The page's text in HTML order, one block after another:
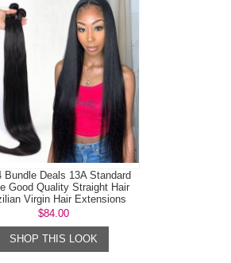
Bundle Deals 13A Standard
Good Quality Straight Hair
Virgin Hair Extensions
$84.00
SHOP THIS LOOK